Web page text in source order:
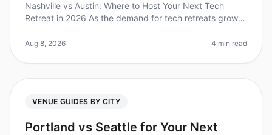
Nashville vs Austin: Where to Host Your Next Tech
Retreat in 2026 As the demand for tech retreats grows,
know that companies tha
Aug 8, 2026 4 min read
VENUE GUIDES BY CITY
Portland vs Seattle for Your Next